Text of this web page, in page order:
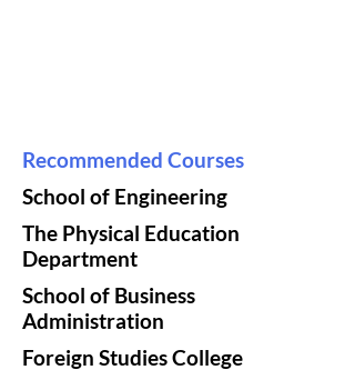
Recommended Courses
School of Engineering
The Physical Education
Department
School of Business
Administration
Foreign Studies College